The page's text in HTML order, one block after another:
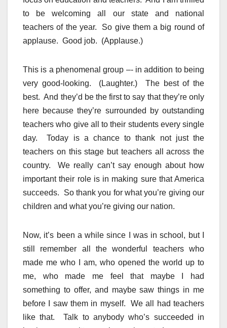
to be welcoming all our state and national
teachers of the year. So give them a big round of
applause. Good job. (Applause.)
This is a phenomenal group –- in addition to being
very good-looking. (Laughter.) The best of the
best. And they’d be the first to say that they’re only
here because they’re surrounded by outstanding
teachers who give all to their students every single
day. Today is a chance to thank not just the
teachers on this stage but teachers all across the
country. We really can’t say enough about how
important their role is in making sure that America
succeeds. So thank you for what you’re giving our
children and what you’re giving our nation.
Now, it’s been a while since I was in school, but I
still remember all the wonderful teachers who
made me who I am, who opened the world up to
me, who made me feel that maybe I had
something to offer, and maybe saw things in me
before I saw them in myself. We all had teachers
like that. Talk to anybody who’s succeeded in